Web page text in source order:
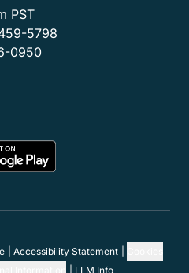
PST
5798
0950
Accessibility Statement
LLM Info